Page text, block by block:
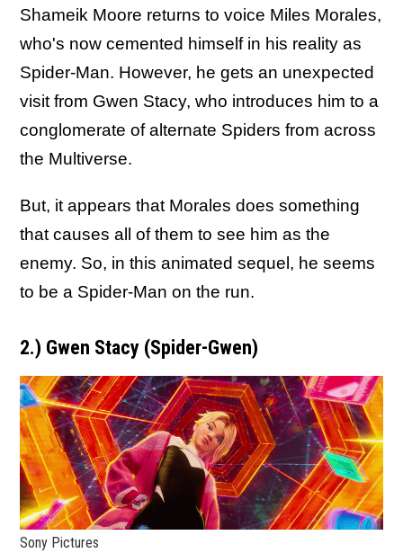
Shameik Moore returns to voice Miles Morales,
who's now cemented himself in his reality as
Spider-Man. However, he gets an unexpected
visit from Gwen Stacy, who introduces him to a
conglomerate of alternate Spiders from across
the Multiverse.
But, it appears that Morales does something
that causes all of them to see him as the
enemy. So, in this animated sequel, he seems
to be a Spider-Man on the run.
2.) Gwen Stacy (Spider-Gwen)
Sony Pictures